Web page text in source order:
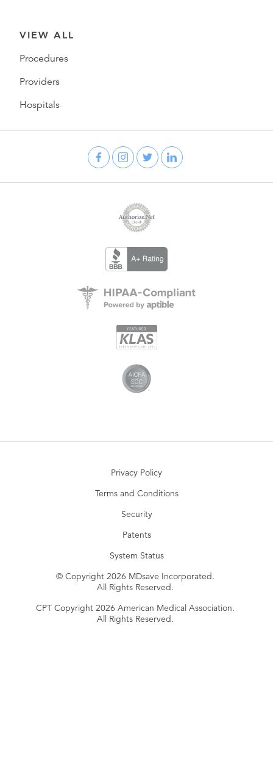
VIEW ALL
Procedures
Providers
Hospitals
Privacy Policy
Terms and Conditions
Security
Patents
System Status
© Copyright 2026 MDsave Incorporated.
All Rights Reserved.
CPT Copyright 2026 American Medical Association.
All Rights Reserved.